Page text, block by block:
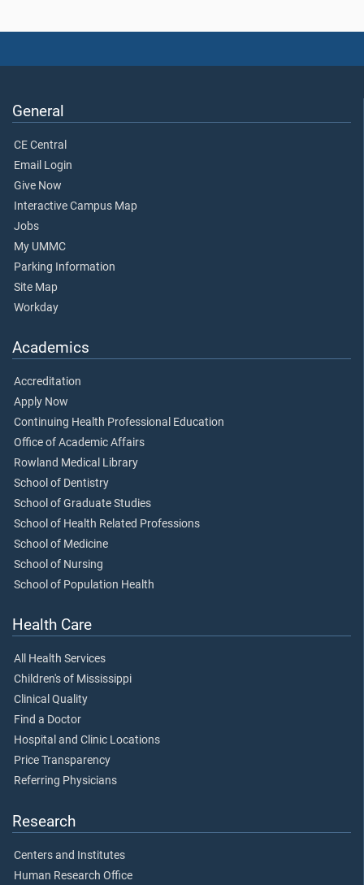
General
CE Central
Email Login
Give Now
Interactive Campus Map
Jobs
My UMMC
Parking Information
Site Map
Workday
Academics
Accreditation
Apply Now
Continuing Health Professional Education
Office of Academic Affairs
Rowland Medical Library
School of Dentistry
School of Graduate Studies
School of Health Related Professions
School of Medicine
School of Nursing
School of Population Health
Health Care
All Health Services
Children's of Mississippi
Clinical Quality
Find a Doctor
Hospital and Clinic Locations
Price Transparency
Referring Physicians
Research
Centers and Institutes
Human Research Office